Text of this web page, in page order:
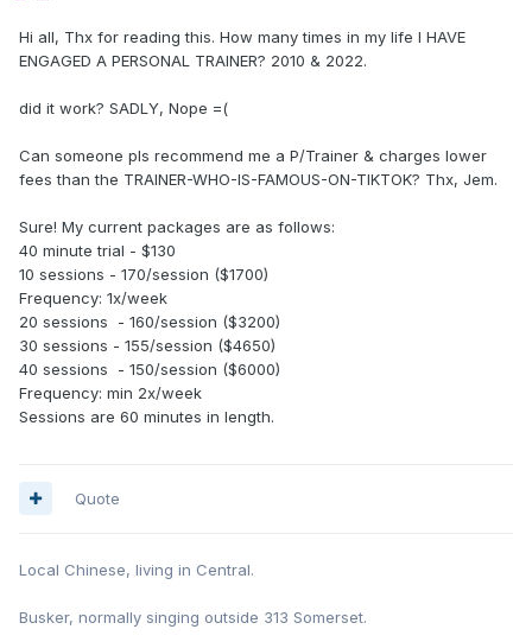
Hi all, Thx for reading this. How many times in my life I HAVE
ENGAGED A PERSONAL TRAINER? 2010 & 2022.
did it work? SADLY, Nope =(
Can someone pls recommend me a P/Trainer & charges lower
fees than the TRAINER-WHO-IS-FAMOUS-ON-TIKTOK? Thx, Jem.
Sure! My current packages are as follows:
40 minute trial - $130
10 sessions - 170/session ($1700)
Frequency: 1x/week
20 sessions - 160/session ($3200)
30 sessions - 155/session ($4650)
40 sessions - 150/session ($6000)
Frequency: min 2x/week
Sessions are 60 minutes in length.
Quote
Local Chinese, living in Central.
Busker, normally singing outside 313 Somerset.